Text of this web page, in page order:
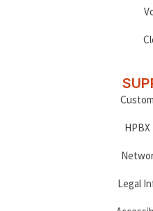
HPBX
Legal